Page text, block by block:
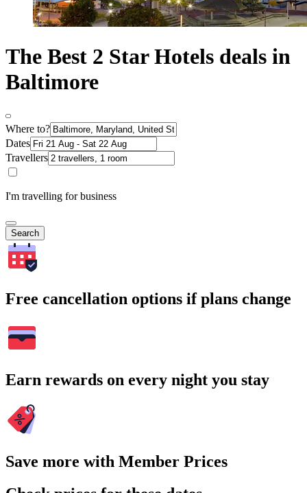
The Best 2 Star Hotels deals in
Baltimore
Where to?
Dates
Travellers
I'm travelling for business
Search
Free cancellation options if plans change
Earn rewards on every night you stay
Save more with Member Prices